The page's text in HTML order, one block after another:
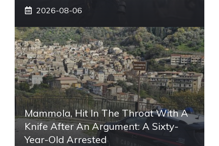
2026-08-06
Mammola, Hit In The Throat With A
Knife After An Argument: A Sixty-
Year-Old Arrested